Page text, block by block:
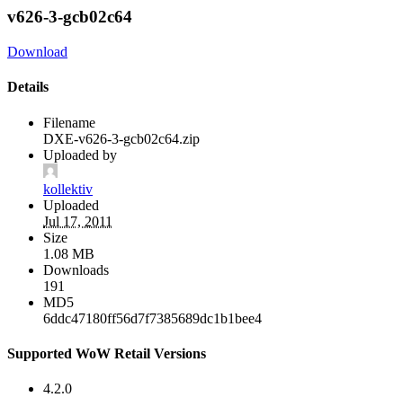
v626-3-gcb02c64
Download
Details
Filename
DXE-v626-3-gcb02c64.zip
Uploaded by
kollektiv
Uploaded
Jul 17, 2011
Size
1.08 MB
Downloads
191
MD5
6ddc47180ff56d7f7385689dc1b1bee4
Supported WoW Retail Versions
4.2.0